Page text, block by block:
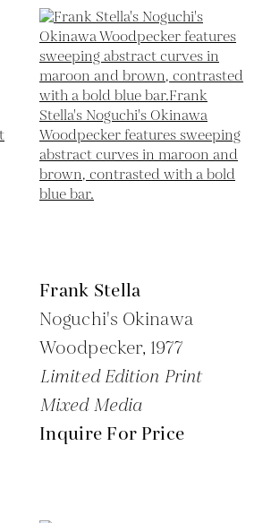
Frank Stella
Noguchi's Okinawa
Woodpecker, 1977
Limited Edition Print
Mixed Media
Inquire For Price